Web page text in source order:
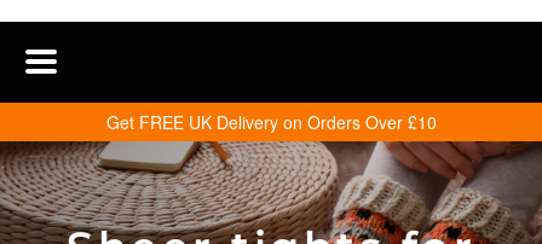
Get FREE UK Delivery on Orders Over £10